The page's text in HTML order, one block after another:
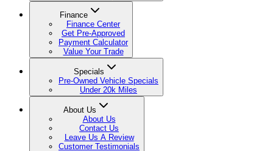
Finance
Finance Center
Get Pre-Approved
Payment Calculator
Value Your Trade
Specials
Pre-Owned Vehicle Specials
Under 20k Miles
About Us
About Us
Contact Us
Leave Us A Review
Customer Testimonials